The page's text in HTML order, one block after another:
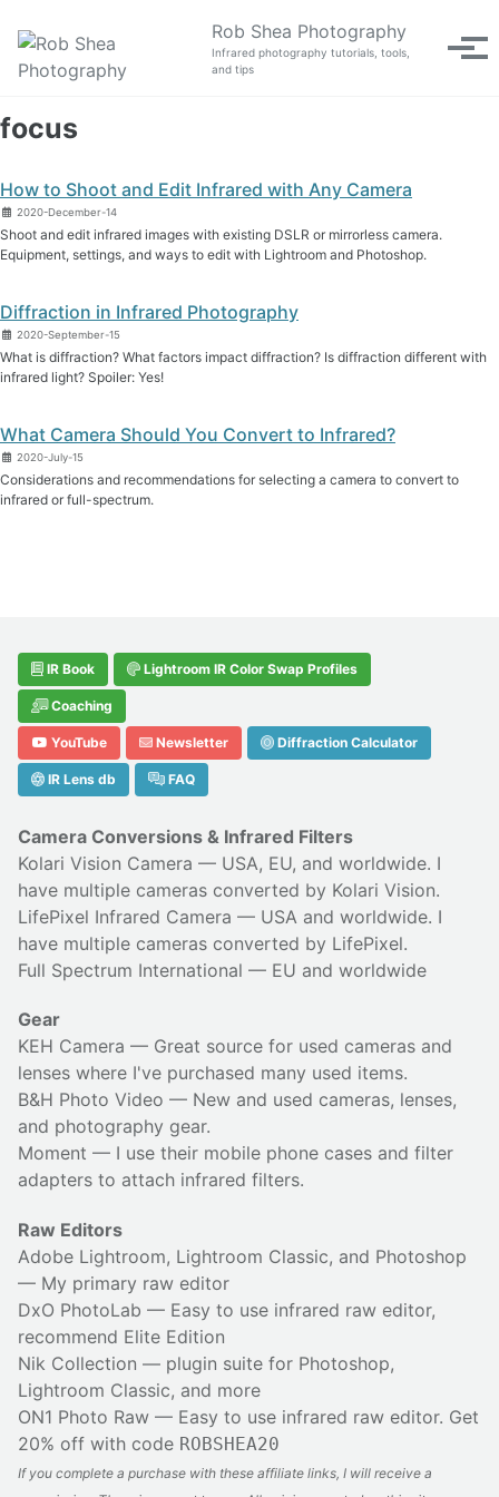
Rob Shea Photography
Infrared photography tutorials, tools,
and tips
focus
How to Shoot and Edit Infrared with Any Camera
2020-December-14
Shoot and edit infrared images with existing DSLR or mirrorless camera.
Equipment, settings, and ways to edit with Lightroom and Photoshop.
Diffraction in Infrared Photography
2020-September-15
What is diffraction? What factors impact diffraction? Is diffraction different with
infrared light? Spoiler: Yes!
What Camera Should You Convert to Infrared?
2020-July-15
Considerations and recommendations for selecting a camera to convert to
infrared or full-spectrum.
IR Book Lightroom IR Color Swap Profiles
Coaching
YouTube Newsletter Diffraction Calculator
IR Lens db FAQ
Camera Conversions & Infrared Filters
Kolari Vision Camera — USA, EU, and worldwide. I
have multiple cameras converted by Kolari Vision.
LifePixel Infrared Camera — USA and worldwide. I
have multiple cameras converted by LifePixel.
Full Spectrum International — EU and worldwide
Gear
KEH Camera — Great source for used cameras and
lenses where I've purchased many used items.
B&H Photo Video — New and used cameras, lenses,
and photography gear.
Moment — I use their mobile phone cases and filter
adapters to attach infrared filters.
Raw Editors
Adobe Lightroom, Lightroom Classic, and Photoshop
— My primary raw editor
DxO PhotoLab — Easy to use infrared raw editor,
recommend Elite Edition
Nik Collection — plugin suite for Photoshop,
Lightroom Classic, and more
ON1 Photo Raw — Easy to use infrared raw editor. Get
20% off with code ROBSHEA20
If you complete a purchase with these affiliate links, I will receive a